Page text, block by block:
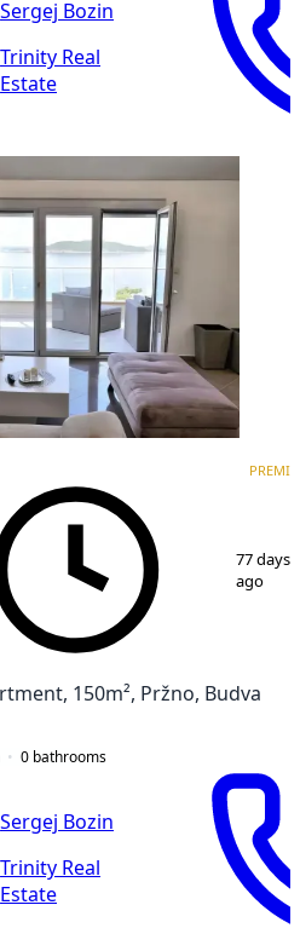
Sergej Bozin
Trinity Real
Estate
77 days
ago
150m², Pržno, Budva
0 bathrooms
Sergej Bozin
Trinity Real
Estate